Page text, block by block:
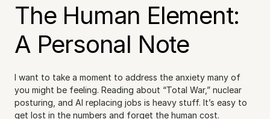
The Human Element:
A Personal Note
I want to take a moment to address the anxiety many of
you might be feeling. Reading about “Total War,” nuclear
posturing, and AI replacing jobs is heavy stuff. It’s easy to
get lost in the numbers and forget the human cost.